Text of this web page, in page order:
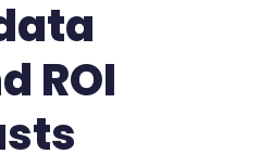
ROI